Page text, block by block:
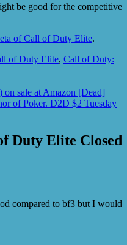
be good for the competitive
of Call of Duty Elite.
of Duty Elite, Call of Duty:
sale at Amazon [Dead]
of Poker. D2D $2 Tuesday
Duty Elite Closed
compared to bf3 but I would